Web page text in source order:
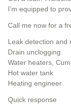
I’m equipped to
Call me now for a
Leak detection and
Drain unclogging
Water heaters,
Hot water tank
Heating engineer
Quick response